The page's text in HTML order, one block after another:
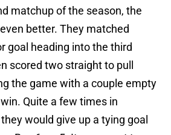
matchup of the season, the
better. They matched
goal heading into the third
scored two straight to pull
the game with a couple empty
Quite a few times in
would give up a tying goal